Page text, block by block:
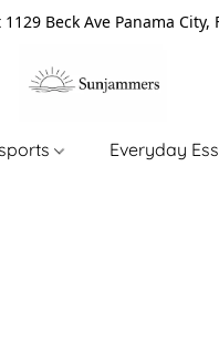
Beck Ave Panama City,
Everyday